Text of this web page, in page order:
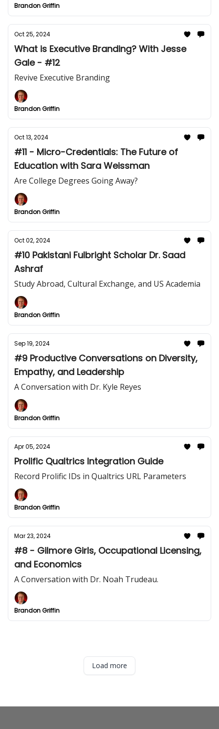
Brandon Griffin
Oct 25, 2024
What is Executive Branding? With Jesse
Gale - #12
Revive Executive Branding
Brandon Griffin
Oct 13, 2024
#11 - Micro-Credentials: The Future of
Education with Sara Weissman
Are College Degrees Going Away?
Brandon Griffin
Oct 02, 2024
#10 Pakistani Fulbright Scholar Dr. Saad
Ashraf
Study Abroad, Cultural Exchange, and US Academia
Brandon Griffin
Sep 19, 2024
#9 Productive Conversations on Diversity,
Empathy, and Leadership
A Conversation with Dr. Kyle Reyes
Brandon Griffin
Apr 05, 2024
Prolific Qualtrics Integration Guide
Record Prolific IDs in Qualtrics URL Parameters
Brandon Griffin
Mar 23, 2024
#8 - Gilmore Girls, Occupational Licensing,
and Economics
A Conversation with Dr. Noah Trudeau.
Brandon Griffin
Load more